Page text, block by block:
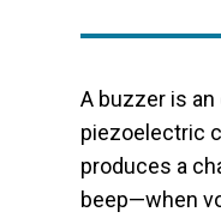
A buzzer is
piezoelectric
produces a
beep—when